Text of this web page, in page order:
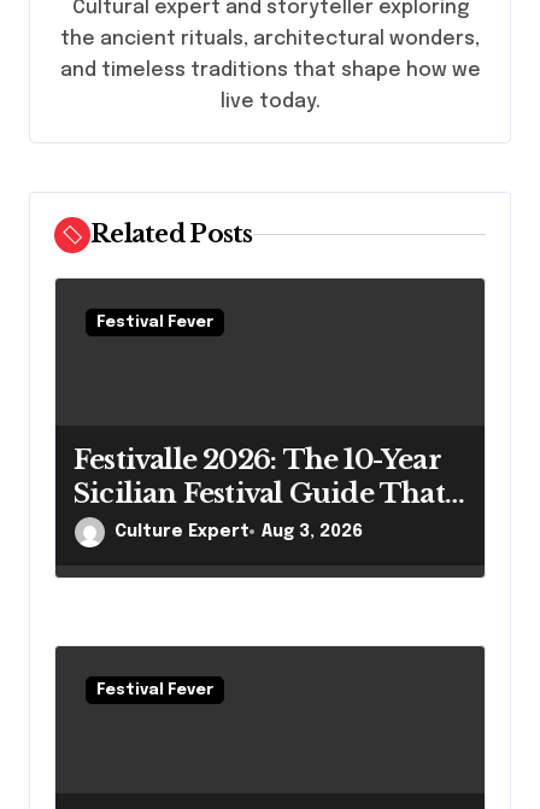
i
o
Cultural expert and storyteller exploring
the ancient rituals, architectural wonders,
and timeless traditions that shape how we
live today.
Related Posts
Festival Fever
Festivalle 2026: The 10-Year
Sicilian Festival Guide That
Actually Answers Your
Culture Expert Aug 3, 2026
Festival Fever